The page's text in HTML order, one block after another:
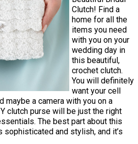
Clutch! Find a
home for all the
items you need
with you on your
wedding day in
this beautiful,
crochet clutch.
You will definitely
want your cell
maybe a camera with you on a
clutch purse will be just the right
The best part about this
and stylish, and it’s